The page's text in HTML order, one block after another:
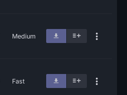
Medium
Fast